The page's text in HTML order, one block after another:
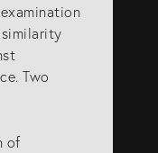
Two
of